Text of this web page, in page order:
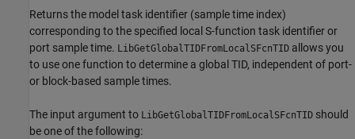
Returns the model task identifier (sample time index)
corresponding to the specified local S-function task identifier or
port sample time. LibGetGlobalTIDFromLocalSFcnTID allows you
to use one function to determine a global TID, independent of port-
or block-based sample times.
The input argument to LibGetGlobalTIDFromLocalSFcnTID should
be one of the following: